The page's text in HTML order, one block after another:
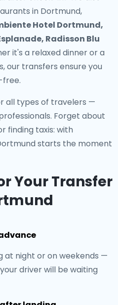
in Dortmund,
Hotel Dortmund,
Radisson Blu
it's a relaxed dinner or a
our transfers ensure you
free.
all types of travelers —
Forget about
finding taxis: with
starts the moment
Your Transfer
at night or on weekends —
driver will be waiting